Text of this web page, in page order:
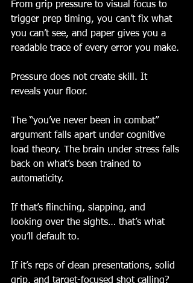
From grip pressure to visual focus to
trigger prep timing, you can’t fix what
you can’t see, and paper gives you a
readable trace of every error you make.
Pressure does not create skill. It
reveals your floor.
The “you’ve never been in combat”
argument falls apart under cognitive
load theory. The brain under stress falls
back on what’s been trained to
automaticity.
If that’s flinching, slapping, and
looking over the sights… that’s what
you’ll default to.
If it’s reps of clean presentations, solid
grip, and target-focused shot calling?